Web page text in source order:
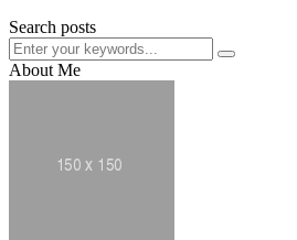
Search posts
About Me